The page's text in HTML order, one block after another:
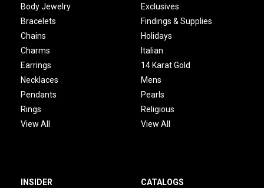
Body Jewelry
Bracelets
Chains
Charms
Earrings
Necklaces
Pendants
Rings
View All
Exclusives
Findings & Supplies
Holidays
Italian
14 Karat Gold
Mens
Pearls
Religious
View All
INSIDER
CATALOGS